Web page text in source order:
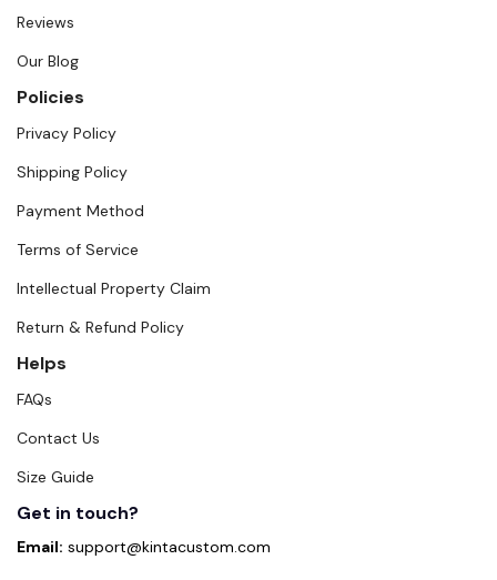
Reviews
Our Blog
Policies
Privacy Policy
Shipping Policy
Payment Method
Terms of Service
Intellectual Property Claim
Return & Refund Policy
Helps
FAQs
Contact Us
Size Guide
Get in touch?
Email: support@kintacustom.com